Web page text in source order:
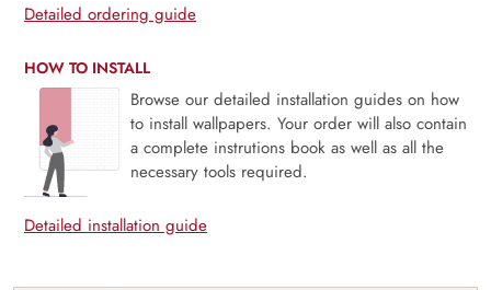
Detailed ordering guide
HOW TO INSTALL
Browse our detailed installation guides on how
to install wallpapers. Your order will also contain
a complete instrutions book as well as all the
necessary tools required.
Detailed installation guide